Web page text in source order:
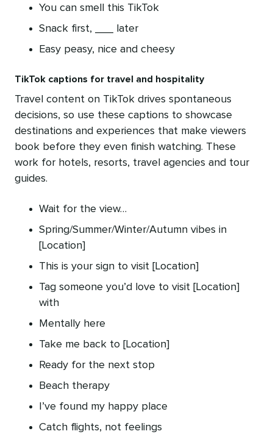
You can smell this TikTok
Snack first, ___ later
Easy peasy, nice and cheesy
TikTok captions for travel and hospitality
Travel content on TikTok drives spontaneous
decisions, so use these captions to showcase
destinations and experiences that make viewers
book before they even finish watching. These
work for hotels, resorts, travel agencies and tour
guides.
Wait for the view…
Spring/Summer/Winter/Autumn vibes in
[Location]
This is your sign to visit [Location]
Tag someone you’d love to visit [Location]
with
Mentally here
Take me back to [Location]
Ready for the next stop
Beach therapy
I’ve found my happy place
Catch flights, not feelings